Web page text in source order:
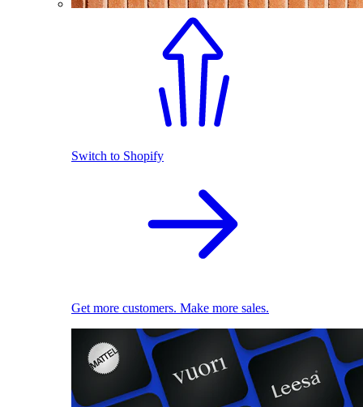
Switch to Shopify
Get more customers. Make more sales.